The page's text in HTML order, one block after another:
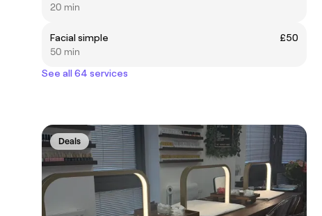
20 min
Facial simple
£50
50 min
See all 64 services
Deals